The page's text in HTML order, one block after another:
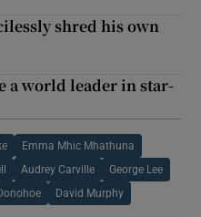
shred his own
a world leader in star-
Emma Mhic Mhathuna
Audrey Carville George Lee
David Murphy